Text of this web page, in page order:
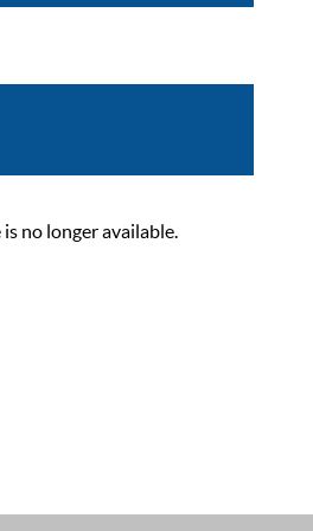
no longer available.